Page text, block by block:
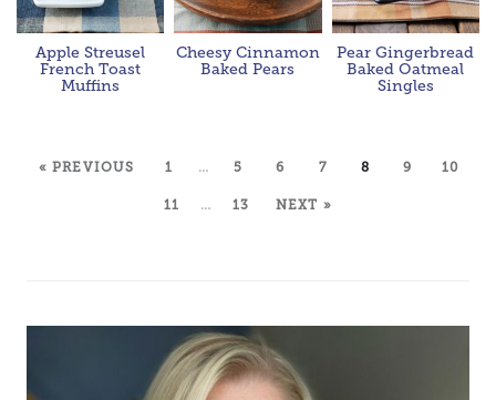
Apple Streusel
French Toast
Muffins
Cheesy Cinnamon
Baked Pears
Pear Gingerbread
Baked Oatmeal
Singles
« PREVIOUS 1 … 5 6 7 8 9 10
11 … 13 NEXT »